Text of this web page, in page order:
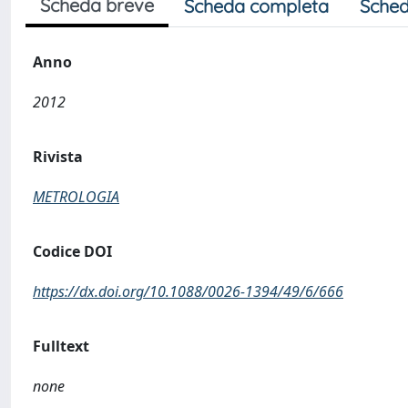
Scheda breve Scheda completa
Anno
2012
Rivista
METROLOGIA
Codice DOI
https://dx.doi.org/10.1088/0026-1394/49/6/666
Fulltext
none